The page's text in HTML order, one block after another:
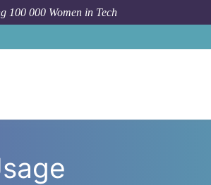
100 000 Women in Tech